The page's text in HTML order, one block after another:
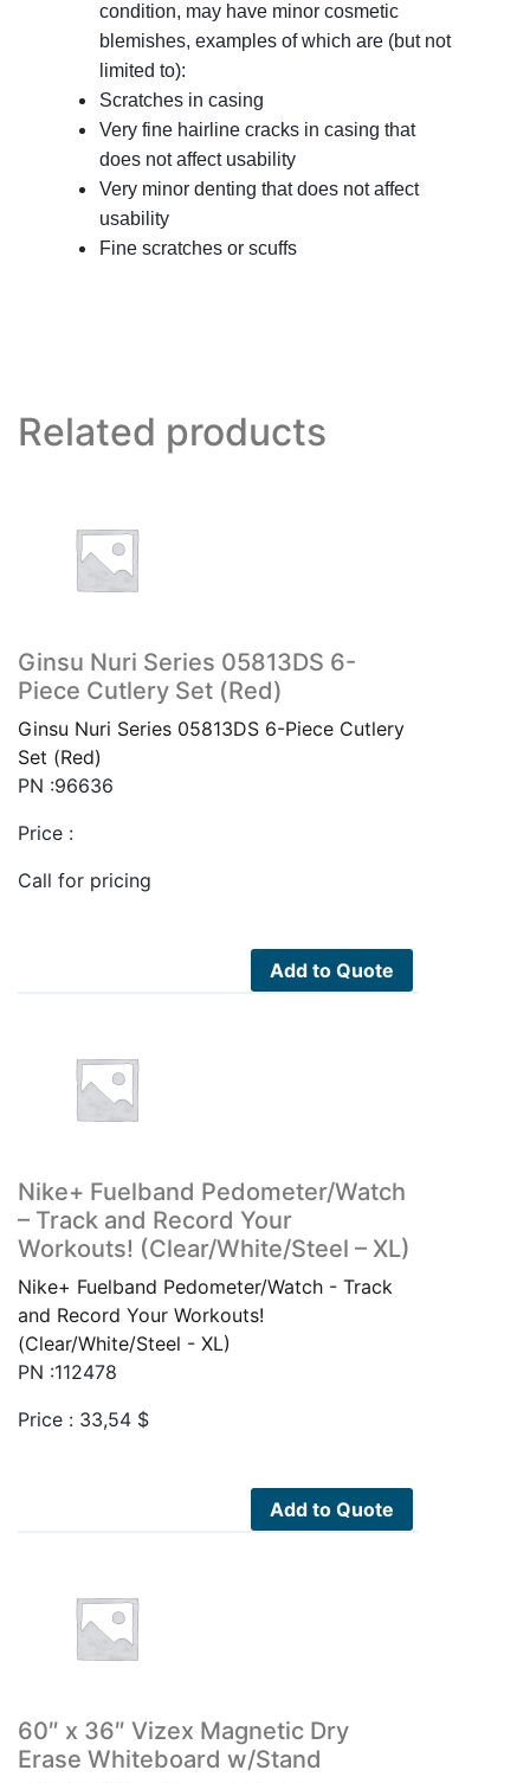
condition, may have minor cosmetic
blemishes, examples of which are (but not
limited to):
Scratches in casing
Very fine hairline cracks in casing that
does not affect usability
Very minor denting that does not affect
usability
Fine scratches or scuffs
Related products
Ginsu Nuri Series 05813DS 6-
Piece Cutlery Set (Red)
Ginsu Nuri Series 05813DS 6-Piece Cutlery
Set (Red)
PN :96636
Price :
Call for pricing
Add to Quote
Nike+ Fuelband Pedometer/Watch
– Track and Record Your
Workouts! (Clear/White/Steel – XL)
Nike+ Fuelband Pedometer/Watch - Track
and Record Your Workouts!
(Clear/White/Steel - XL)
PN :112478
Price : 33,54 $
Add to Quote
60″ x 36″ Vizex Magnetic Dry
Erase Whiteboard w/Stand